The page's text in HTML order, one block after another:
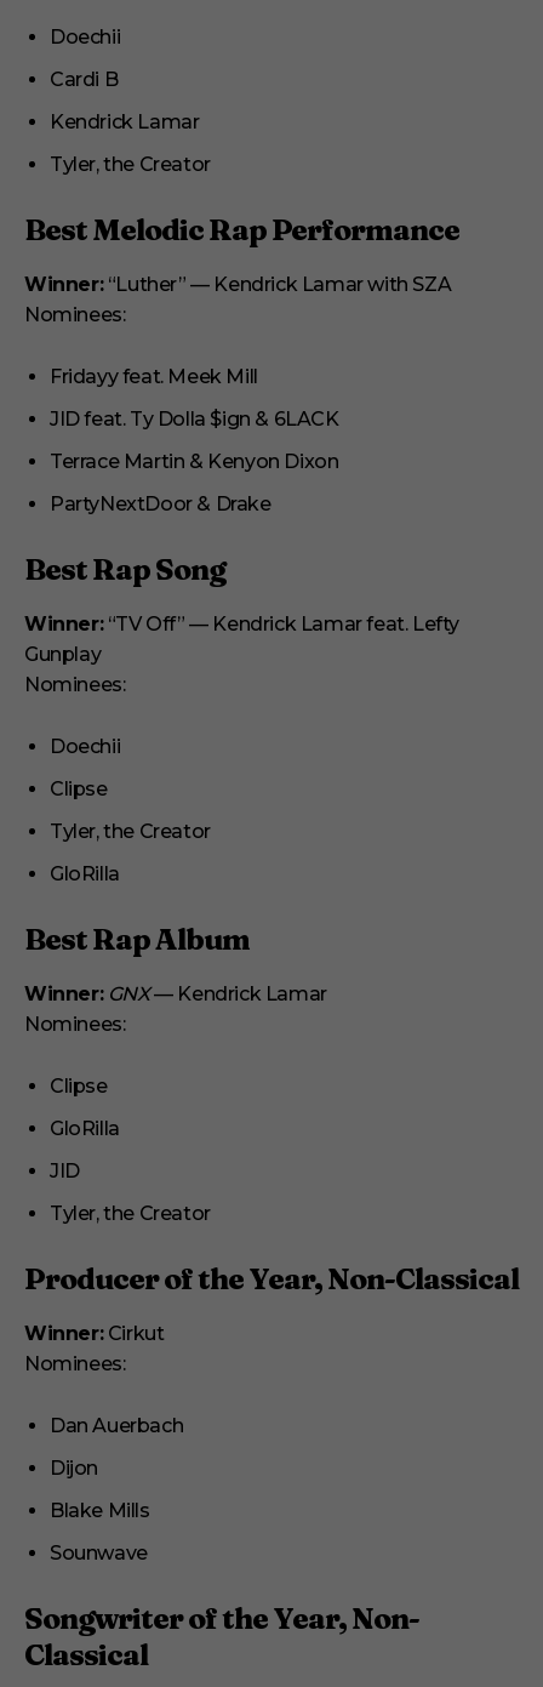
Doechii
Cardi B
Kendrick Lamar
Tyler, the Creator
Best Melodic Rap Performance
Winner:“Luther” — Kendrick Lamar with SZA
Nominees:
Fridayy feat. Meek Mill
JID feat. Ty Dolla $ign & 6LACK
Terrace Martin & Kenyon Dixon
PartyNextDoor & Drake
Best Rap Song
Winner:“TV Off” — Kendrick Lamar feat. Lefty
Gunplay
Nominees:
Doechii
Clipse
Tyler, the Creator
GloRilla
Best Rap Album
Winner: GNX— Kendrick Lamar
Nominees:
Clipse
GloRilla
JID
Tyler, the Creator
Producer of the Year, Non-Classical
Winner:Cirkut
Nominees:
Dan Auerbach
Dijon
Blake Mills
Sounwave
Songwriter of the Year, Non-
Classical